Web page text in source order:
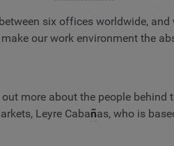
six offices worldwide,
our work environment the
more about the people
Leyre Cabañas, who is